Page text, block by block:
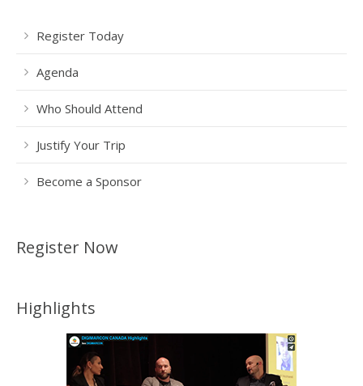
Register Today
Agenda
Who Should Attend
Justify Your Trip
Become a Sponsor
Register Now
Highlights